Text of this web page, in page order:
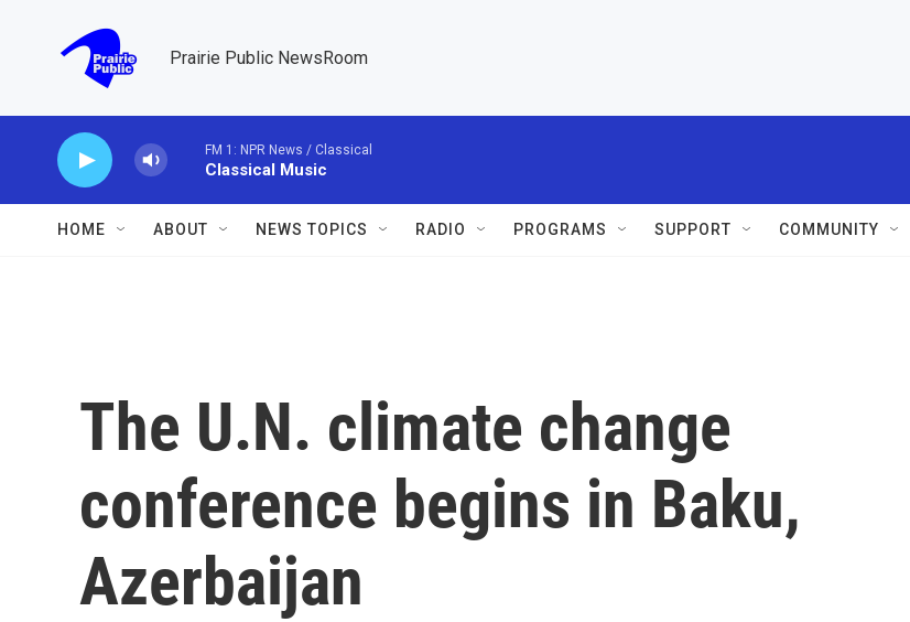
Prairie Public NewsRoom
FM 1: NPR News / Classical
Classical Music
HOME ABOUT NEWS TOPICS RADIO PROGRAMS SUPPORT COMMUNITY
The U.N. climate change
conference begins in Baku,
Azerbaijan